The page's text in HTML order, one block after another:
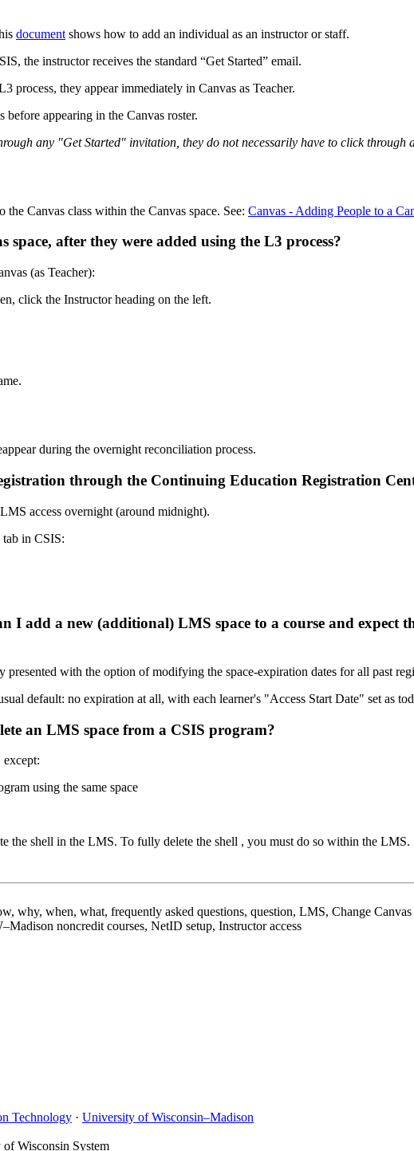
document shows how to add an individual as an instructor or staff.
the instructor receives the standard “Get Started” email.
process, they appear immediately in Canvas as Teacher.
appearing in the Canvas roster.
any "Get Started" invitation, they do not necessarily have to click
Canvas class within the Canvas space. See: Canvas - Adding People to a
after they were added using the L3 process?
(as Teacher):
click the Instructor heading on the left.
during the overnight reconciliation process.
through the Continuing Education Registration
access overnight (around midnight).
tab in CSIS:
I add a new (additional) LMS space to a course and expect
with the option of modifying the space-expiration dates for all past
default: no expiration at all, with each learner's "Access Start Date" set as
an LMS space from a CSIS program?
using the same space
the shell in the LMS. To fully delete the shell , you must do so within the LMS.
why, when, what, frequently asked questions, question, LMS, Change
noncredit courses, NetID setup, Instructor access
Technology · University of Wisconsin–Madison
Wisconsin System